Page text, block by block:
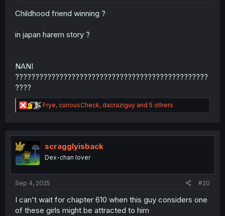
Childhood friend winning ?
in japan harem story ?
NANI
????????????????????????????????????????????????
????
R
e
t
n
Frye, curiousCheck, dacraziguy and 5 others
scragglyisback
Dex-chan lover
Sep 4, 2025 #20
I can't wait for chapter 610 when this guy considers one
of these girls might be attracted to him